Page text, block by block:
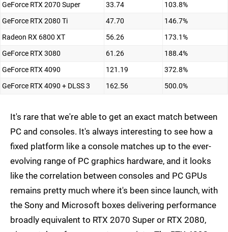
GeForce RTX 2070 Super 33.74
103.8%
GeForce RTX 2080 Ti
47.70
146.7%
Radeon RX 6800 XT
56.26
173.1%
GeForce RTX 3080
61.26
188.4%
GeForce RTX 4090
121.19
372.8%
GeForce RTX 4090 + DLSS 3
162.56 500.0%
It's rare that we're able to get an exact match between
PC and consoles. It's always interesting to see how a
fixed platform like a console matches up to the ever-
evolving range of PC graphics hardware, and it looks
like the correlation between consoles and PC GPUs
remains pretty much where it's been since launch, with
the Sony and Microsoft boxes delivering performance
broadly equivalent to RTX 2070 Super or RTX 2080,